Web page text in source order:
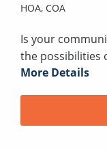
HOA, COA
Is your
the possibilities
More Details